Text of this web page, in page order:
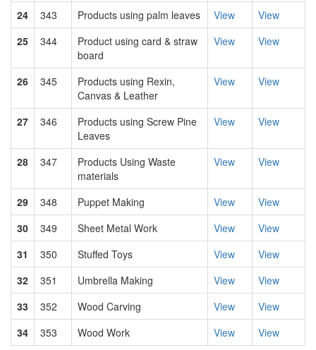
24 343 Products using palm leaves View
View
25
344
Product using card & straw
board
View View
26 345
Products using Rexin,
Canvas & Leather
View View
27 346
Products using Screw Pine
Leaves
View View
28 347
Products Using Waste
materials
View View
29 348 Puppet Making View
View
30
349 Sheet Metal Work View
View
31
350 Stuffed Toys View
View
32
351 Umbrella Making View
View
33
352 Wood Carving View
View
34
353 Wood Work View View